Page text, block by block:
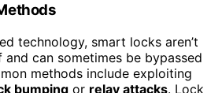
technology, smart locks aren’t
can sometimes be bypassed
methods include exploiting
bumping or relay attacks. Lock